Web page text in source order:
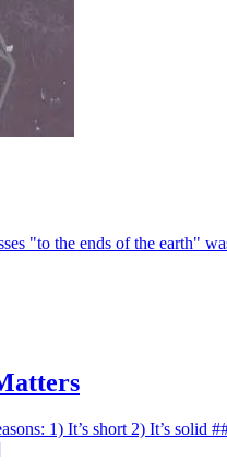
"to the ends of the earth"
1) It’s short 2) It’s